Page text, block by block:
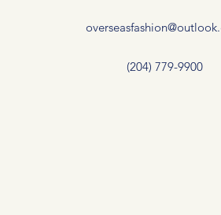
(204) 779-9900